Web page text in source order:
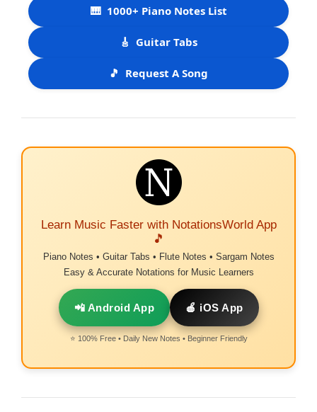
🎹 1000+ Piano Notes List
🎸 Guitar Tabs
🎵 Request A Song
Learn Music Faster with NotationsWorld App
🎵
Piano Notes • Guitar Tabs • Flute Notes • Sargam Notes
Easy & Accurate Notations for Music Learners
📲 Android App 🍎 iOS App
⭐ 100% Free • Daily New Notes • Beginner Friendly